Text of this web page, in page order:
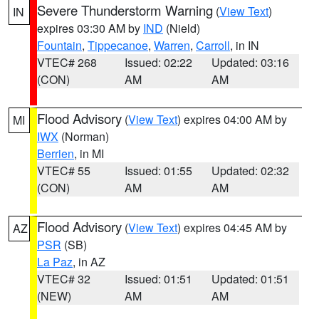
IN Severe Thunderstorm Warning (View Text)
expires 03:30 AM by IND (Nield)
Fountain, Tippecanoe, Warren, Carroll, in IN
VTEC# 268
(CON)
Issued: 02:22
AM
Updated: 03:16
AM
MI Flood Advisory (View Text) expires 04:00 AM by
IWX (Norman)
Berrien, in MI
VTEC# 55
(CON)
Issued: 01:55
AM
Updated: 02:32
AM
AZ Flood Advisory (View Text) expires 04:45 AM by
PSR (SB)
La Paz, in AZ
VTEC# 32
(NEW)
Issued: 01:51
AM
Updated: 01:51
AM